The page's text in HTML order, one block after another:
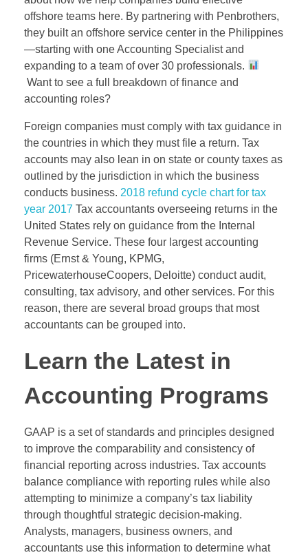
offshore teams here. By partnering with Penbrothers,
they built an offshore service center in the Philippines
—starting with one Accounting Specialist and
expanding to a team of over 30 professionals.
Want to see a full breakdown of finance and
accounting roles?
Foreign companies must comply with tax guidance in
the countries in which they must file a return. Tax
accounts may also lean in on state or county taxes as
outlined by the jurisdiction in which the business
conducts business. 2018 refund cycle chart for tax
year 2017 Tax accountants overseeing returns in the
United States rely on guidance from the Internal
Revenue Service. These four largest accounting
firms (Ernst & Young, KPMG,
PricewaterhouseCoopers, Deloitte) conduct audit,
consulting, tax advisory, and other services. For this
reason, there are several broad groups that most
accountants can be grouped into.
Learn the Latest in
Accounting Programs
GAAP is a set of standards and principles designed
to improve the comparability and consistency of
financial reporting across industries. Tax accounts
balance compliance with reporting rules while also
attempting to minimize a company’s tax liability
through thoughtful strategic decision-making.
Analysts, managers, business owners, and
accountants use this information to determine what